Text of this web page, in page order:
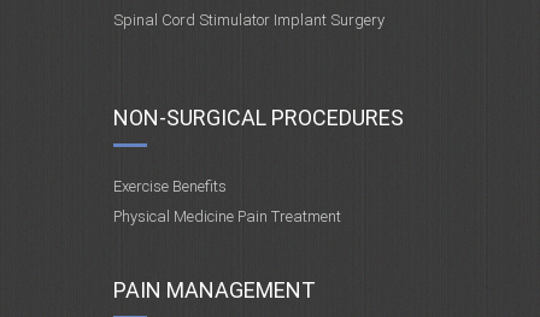
Spinal Cord Stimulator Implant Surgery
NON-SURGICAL PROCEDURES
Exercise Benefits
Physical Medicine Pain Treatment
PAIN MANAGEMENT